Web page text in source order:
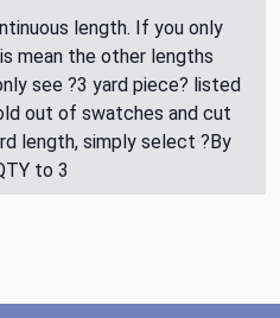
length. If you only
mean the other lengths
see ?3 yard piece? listed
out of swatches and cut
length, simply select ?By
to 3